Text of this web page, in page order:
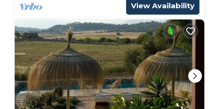
View Availability